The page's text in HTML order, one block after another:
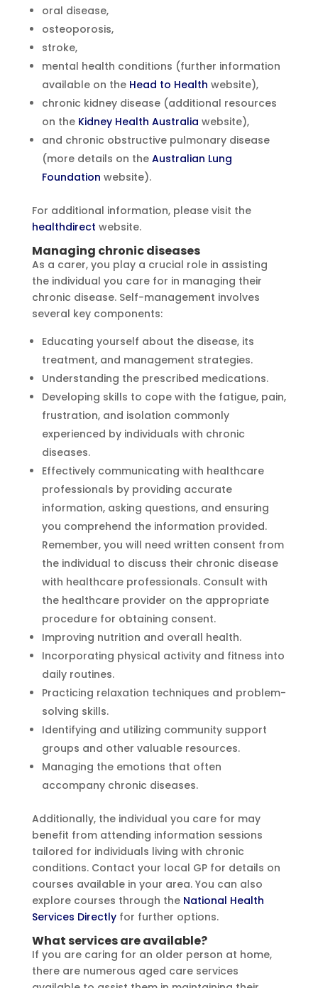
oral disease,
osteoporosis,
stroke,
mental health conditions (further information
available on the Head to Health website),
chronic kidney disease (additional resources
on the Kidney Health Australia website),
and chronic obstructive pulmonary disease
(more details on the Australian Lung
Foundation website).
For additional information, please visit the
healthdirect website.
Managing chronic diseases
As a carer, you play a crucial role in assisting
the individual you care for in managing their
chronic disease. Self-management involves
several key components:
Educating yourself about the disease, its
treatment, and management strategies.
Understanding the prescribed medications.
Developing skills to cope with the fatigue, pain,
frustration, and isolation commonly
experienced by individuals with chronic
diseases.
Effectively communicating with healthcare
professionals by providing accurate
information, asking questions, and ensuring
you comprehend the information provided.
Remember, you will need written consent from
the individual to discuss their chronic disease
with healthcare professionals. Consult with
the healthcare provider on the appropriate
procedure for obtaining consent.
Improving nutrition and overall health.
Incorporating physical activity and fitness into
daily routines.
Practicing relaxation techniques and problem-
solving skills.
Identifying and utilizing community support
groups and other valuable resources.
Managing the emotions that often
accompany chronic diseases.
Additionally, the individual you care for may
benefit from attending information sessions
tailored for individuals living with chronic
conditions. Contact your local GP for details on
courses available in your area. You can also
explore courses through the National Health
Services Directlyfor further options.
What services are available?
If you are caring for an older person at home,
there are numerous aged care services